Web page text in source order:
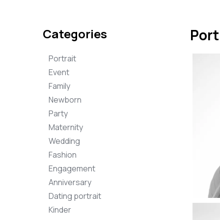
Categories
Portrait
Event
Family
Newborn
Party
Maternity
Wedding
Fashion
Engagement
Anniversary
Dating portrait
Kinder